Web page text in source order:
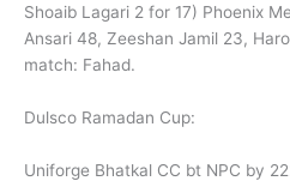
Shoaib Lagari 2 for 17) Phoenix
Ansari 48, Zeeshan Jamil 23,
match: Fahad.
Dulsco Ramadan Cup:
Uniforge Bhatkal CC bt NPC by